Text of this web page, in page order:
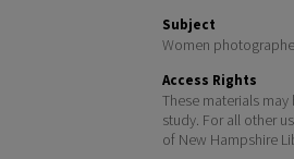
Subject
Women
Access Rights
These materials
study. For all other
of New Hampshire